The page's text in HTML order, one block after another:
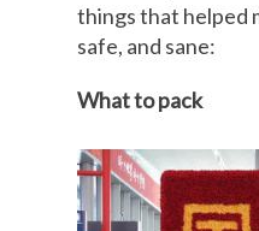
things that helped
safe, and sane:
What to pack